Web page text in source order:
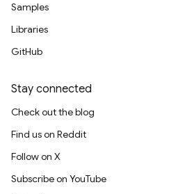
Samples
Libraries
GitHub
Stay connected
Check out the blog
Find us on Reddit
Follow on X
Subscribe on YouTube